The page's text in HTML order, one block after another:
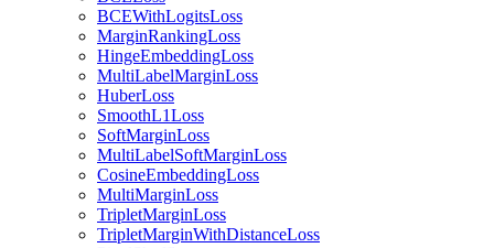
BCEWithLogitsLoss
MarginRankingLoss
HingeEmbeddingLoss
MultiLabelMarginLoss
HuberLoss
SmoothL1Loss
SoftMarginLoss
MultiLabelSoftMarginLoss
CosineEmbeddingLoss
MultiMarginLoss
TripletMarginLoss
TripletMarginWithDistanceLoss